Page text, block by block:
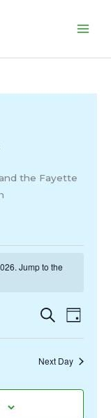
the Fayette
Jump to the
Events
Views
SearchEvent
Day
Next Day